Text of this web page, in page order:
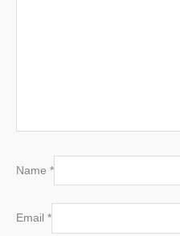
Name *
Email *